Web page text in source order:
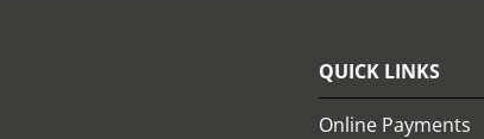
QUICK LINKS
Online Payments